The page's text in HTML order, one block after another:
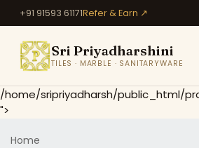
+91 91593 61171Refer & Earn ↗
Sri Priyadharshini
TILES · MARBLE · SANITARYWARE
/home/sripriyadharsh/public_html/
">
Home